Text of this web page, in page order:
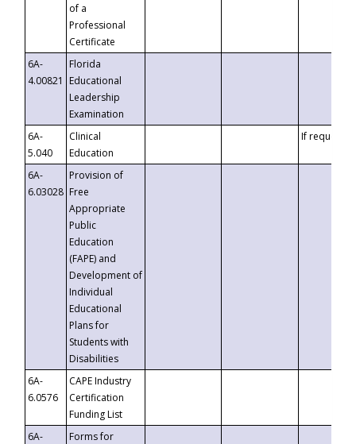
of a
Professional
Certificate
6A-
4.00821
Florida
Educational
Leadership
Examination
6A-
5.040
Clinical
Education
If requested
6A-
6.03028
Provision of
Free
Appropriate
Public
Education
(FAPE) and
Development of
Individual
Educational
Plans for
Students with
Disabilities
6A-
6.0576
CAPE Industry
Certification
Funding List
6A-
Forms for